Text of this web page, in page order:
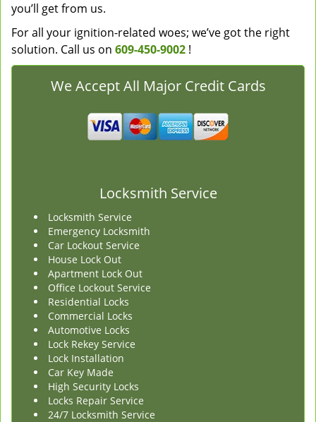
you’ll get from us.
For all your ignition-related woes; we’ve got the right
solution. Call us on 609-450-9002 !
We Accept All Major Credit Cards
Locksmith Service
Locksmith Service
Emergency Locksmith
Car Lockout Service
House Lock Out
Apartment Lock Out
Office Lockout Service
Residential Locks
Commercial Locks
Automotive Locks
Lock Rekey Service
Lock Installation
Car Key Made
High Security Locks
Locks Repair Service
24/7 Locksmith Service